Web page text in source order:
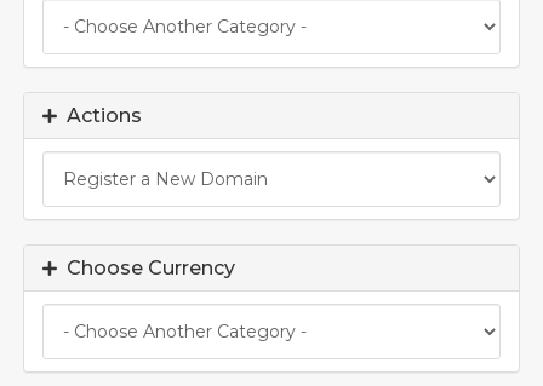
Actions
Choose Currency